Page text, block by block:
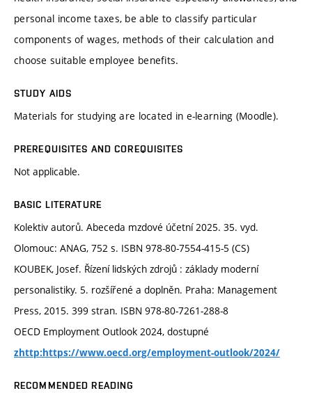
personal income taxes, be able to classify particular
components of wages, methods of their calculation and
choose suitable employee benefits.
STUDY AIDS
Materials for studying are located in e-learning (Moodle).
PREREQUISITES AND COREQUISITES
Not applicable.
BASIC LITERATURE
Kolektiv autorů. Abeceda mzdové účetní 2025. 35. vyd.
Olomouc: ANAG, 752 s. ISBN 978-80-7554-415-5 (CS)
KOUBEK, Josef. Řízení lidských zdrojů : základy moderní
personalistiky. 5. rozšířené a doplněn. Praha: Management
Press, 2015. 399 stran. ISBN 978-80-7261-288-8
OECD Employment Outlook 2024, dostupné
zhttp:https://www.oecd.org/employment-outlook/2024/
RECOMMENDED READING